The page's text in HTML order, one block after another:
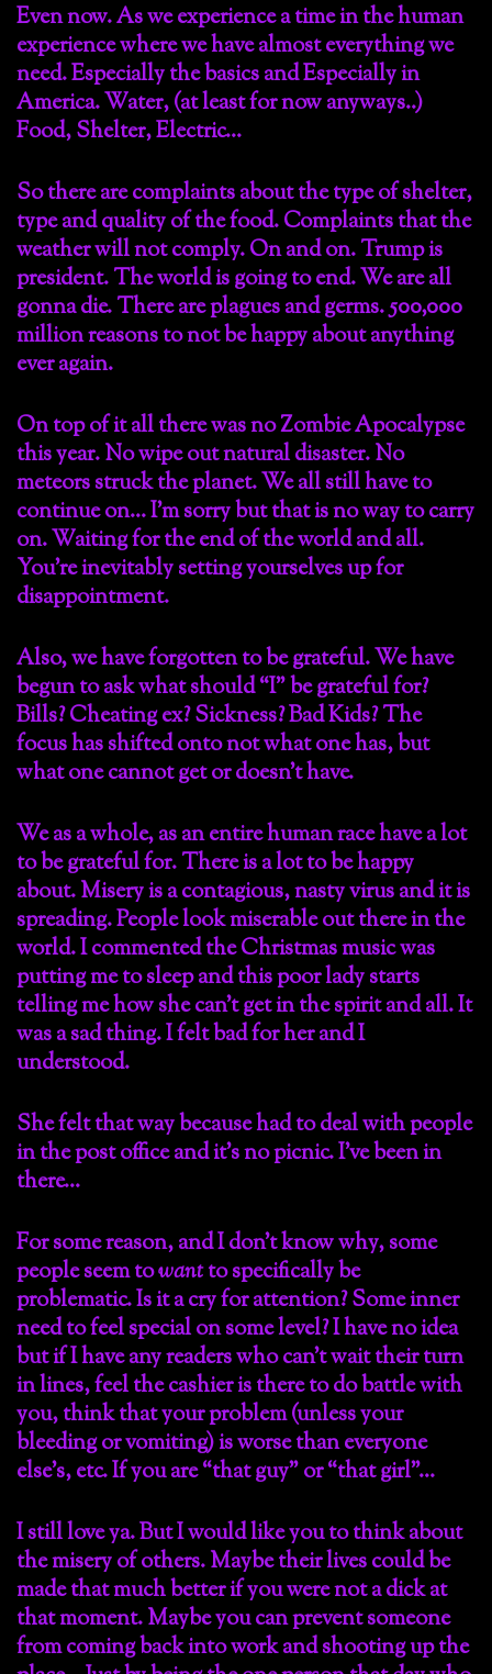
Even now. As we experience a time in the human
experience where we have almost everything we
need. Especially the basics and Especially in
America. Water, (at least for now anyways..)
Food, Shelter, Electric…
So there are complaints about the type of shelter,
type and quality of the food. Complaints that the
weather will not comply. On and on. Trump is
president. The world is going to end. We are all
gonna die. There are plagues and germs. 500,000
million reasons to not be happy about anything
ever again.
On top of it all there was no Zombie Apocalypse
this year. No wipe out natural disaster. No
meteors struck the planet. We all still have to
continue on… I’m sorry but that is no way to carry
on. Waiting for the end of the world and all.
You’re inevitably setting yourselves up for
disappointment.
Also, we have forgotten to be grateful. We have
begun to ask what should “I” be grateful for?
Bills? Cheating ex? Sickness? Bad Kids? The
focus has shifted onto not what one has, but
what one cannot get or doesn’t have.
We as a whole, as an entire human race have a lot
to be grateful for. There is a lot to be happy
about. Misery is a contagious, nasty virus and it is
spreading. People look miserable out there in the
world. I commented the Christmas music was
putting me to sleep and this poor lady starts
telling me how she can’t get in the spirit and all. It
was a sad thing. I felt bad for her and I
understood.
She felt that way because had to deal with people
in the post office and it’s no picnic. I’ve been in
there…
For some reason, and I don’t know why, some
people seem towantto specifically be
problematic. Is it a cry for attention? Some inner
need to feel special on some level? I have no idea
but if I have any readers who can’t wait their turn
in lines, feel the cashier is there to do battle with
you, think that your problem (unless your
bleeding or vomiting) is worse than everyone
else’s, etc. If you are “that guy” or “that girl”…
I still love ya. But I would like you to think about
the misery of others. Maybe their lives could be
made that much better if you were not a dick at
that moment. Maybe you can prevent someone
from coming back into work and shooting up the